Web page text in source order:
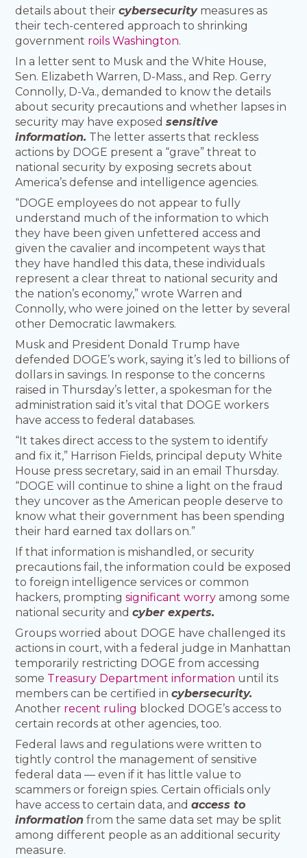
details about theircybersecuritymeasures as
their tech-centered approach to shrinking
government roils Washington.
In a letter sent to Musk and the White House,
Sen. Elizabeth Warren, D-Mass., and Rep. Gerry
Connolly, D-Va., demanded to know the details
about security precautions and whether lapses in
security may have exposedsensitive
information. The letter asserts that reckless
actions by DOGE present a “grave” threat to
national security by exposing secrets about
America’s defense and intelligence agencies.
“DOGE employees do not appear to fully
understand much of the information to which
they have been given unfettered access and
given the cavalier and incompetent ways that
they have handled this data, these individuals
represent a clear threat to national security and
the nation’s economy,” wrote Warren and
Connolly, who were joined on the letter by several
other Democratic lawmakers.
Musk and President Donald Trump have
defended DOGE’s work, saying it’s led to billions of
dollars in savings. In response to the concerns
raised in Thursday’s letter, a spokesman for the
administration said it’s vital that DOGE workers
have access to federal databases.
“It takes direct access to the system to identify
and fix it,” Harrison Fields, principal deputy White
House press secretary, said in an email Thursday.
“DOGE will continue to shine a light on the fraud
they uncover as the American people deserve to
know what their government has been spending
their hard earned tax dollars on.”
If that information is mishandled, or security
precautions fail, the information could be exposed
to foreign intelligence services or common
hackers, promptingsignificant worry among some
national security andcyber experts.
Groups worried about DOGE have challenged its
actions in court, with a federal judge in Manhattan
temporarily restricting DOGE from accessing
some Treasury Department information until its
members can be certified incybersecurity.
Another recent ruling blocked DOGE’s access to
certain records at other agencies, too.
Federal laws and regulations were written to
tightly control the management of sensitive
federal data — even if it has little value to
scammers or foreign spies. Certain officials only
have access to certain data, andaccess to
information from the same data set may be split
among different people as an additional security
measure.